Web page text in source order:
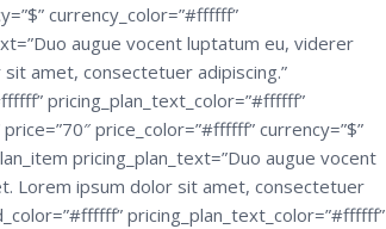
currency_color=”#ffffff”
augue vocent luptatum eu, viderer
amet, consectetuer adipiscing.”
pricing_plan_text_color=”#ffffff”
price_color=”#ffffff” currency=”$”
pricing_plan_text=”Duo augue vocent
Lorem ipsum dolor sit amet, consectetuer
pricing_plan_text_color=”#ffffff”